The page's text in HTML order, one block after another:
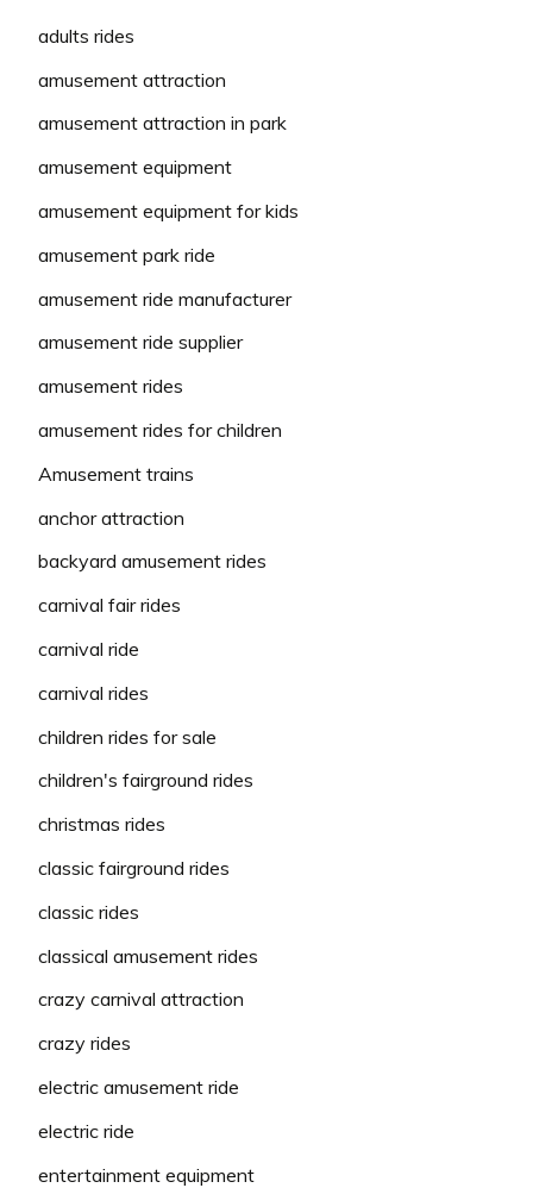
adults rides
amusement attraction
amusement attraction in park
amusement equipment
amusement equipment for kids
amusement park ride
amusement ride manufacturer
amusement ride supplier
amusement rides
amusement rides for children
Amusement trains
anchor attraction
backyard amusement rides
carnival fair rides
carnival ride
carnival rides
children rides for sale
children's fairground rides
christmas rides
classic fairground rides
classic rides
classical amusement rides
crazy carnival attraction
crazy rides
electric amusement ride
electric ride
entertainment equipment